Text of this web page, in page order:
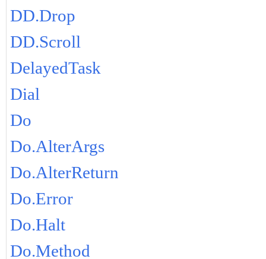
DD.Drop
DD.Scroll
DelayedTask
Dial
Do
Do.AlterArgs
Do.AlterReturn
Do.Error
Do.Halt
Do.Method